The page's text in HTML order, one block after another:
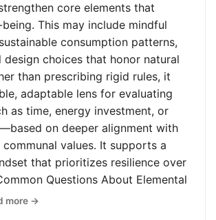
core elements that
This may include mindful
consumption patterns,
design choices that honor natural
than prescribing rigid rules, it
adaptable lens for evaluating
as time, energy investment, or
on deeper alignment with
communal values. It supports a
that prioritizes resilience over
Questions About Elemental
more →